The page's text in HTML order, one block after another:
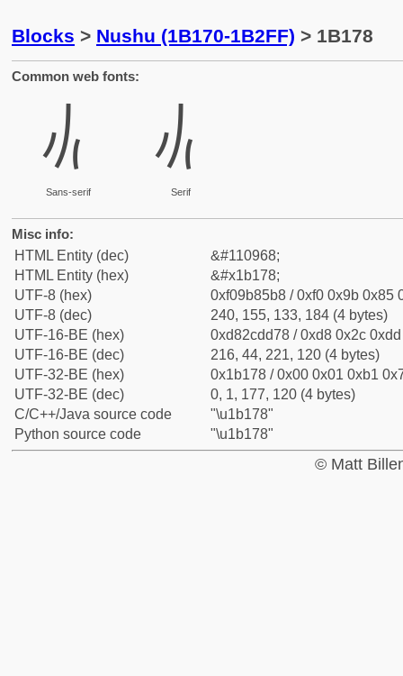
Blocks > Nushu (1B170-1B2FF) > 1B178
Common web fonts:
𛅸
Sans-serif
𛅸
Serif
Misc info:
HTML Entity (dec)
&#110968;
HTML Entity (hex)
&#x1b178;
UTF-8 (hex)
0xf09b85b8 / 0xf0 0x9b 0x85
UTF-8 (dec)
240, 155, 133, 184 (4 bytes)
UTF-16-BE (hex)
0xd82cdd78 / 0xd8 0x2c
UTF-16-BE (dec)
216, 44, 221, 120 (4 bytes)
UTF-32-BE (hex)
0x1b178 / 0x00 0x01 0xb1
UTF-32-BE (dec)
0, 1, 177, 120 (4 bytes)
C/C++/Java source code
"\u1b178"
Python source code
"\u1b178"
© Matt